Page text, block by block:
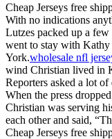
Cheap Jerseys free
With no indications
Lutzes packed up a
went to stay with
York.wholesale nfl
wind Christian lived in
Reporters asked a lot
When the press
Christian was serving
each other and said,
Cheap Jerseys free